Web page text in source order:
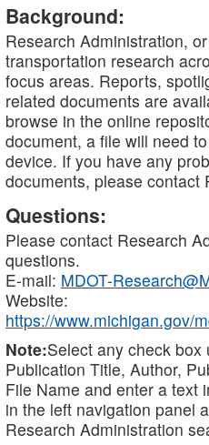
Background:
Research Administration,
transportation research
focus areas. Reports,
related documents are
browse in the online
document, a file will need
device. If you have any
documents, please contact
Questions:
Please contact Research
questions.
E-mail: MDOT-
Website:
https://www.michigan.gov/
Note:Select any check
Publication Title, Author,
File Name and enter a text
in the left navigation panel
Research Administration